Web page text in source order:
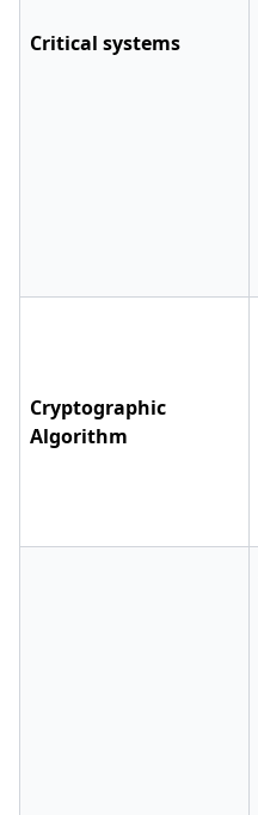
Critical systems
Cryptographic
Algorithm